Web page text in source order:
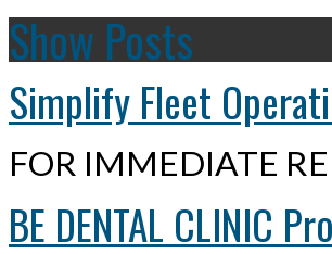
Show Posts
Simplify Fleet
FOR IMMEDIATE
BE DENTAL CLINIC